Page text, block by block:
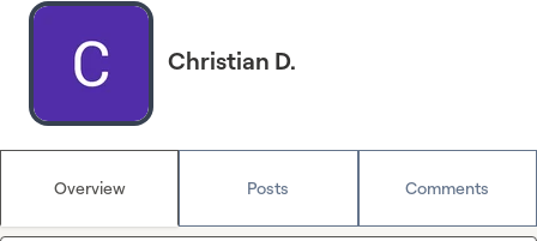
Christian D.
Overview Posts Comments